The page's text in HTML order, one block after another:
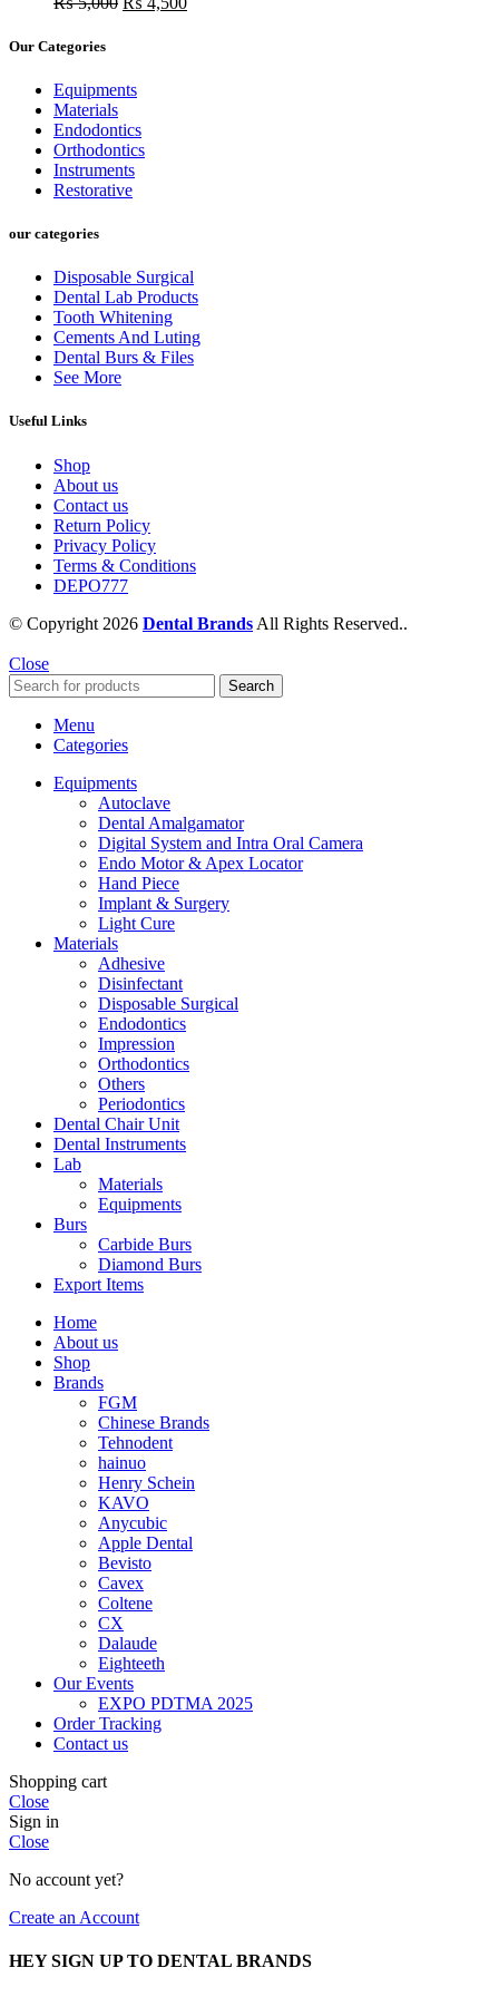
Our Categories
Equipments
Materials
Endodontics
Orthodontics
Instruments
Restorative
our categories
Disposable Surgical
Dental Lab Products
Tooth Whitening
Cements And Luting
Dental Burs & Files
See More
Useful Links
Shop
About us
Contact us
Return Policy
Privacy Policy
Terms & Conditions
DEPO777
© Copyright 2026 Dental Brands All Rights Reserved..
Close
Search
Menu
Categories
Equipments
Autoclave
Dental Amalgamator
Digital System and Intra Oral Camera
Endo Motor & Apex Locator
Hand Piece
Implant & Surgery
Light Cure
Materials
Adhesive
Disinfectant
Disposable Surgical
Endodontics
Impression
Orthodontics
Others
Periodontics
Dental Chair Unit
Dental Instruments
Lab
Materials
Equipments
Burs
Carbide Burs
Diamond Burs
Export Items
Home
About us
Shop
Brands
FGM
Chinese Brands
Tehnodent
hainuo
Henry Schein
KAVO
Anycubic
Apple Dental
Bevisto
Cavex
Coltene
CX
Dalaude
Eighteeth
Our Events
EXPO PDTMA 2025
Order Tracking
Contact us
Shopping cart
Close
Sign in
Close
No account yet?
Create an Account
HEY SIGN UP TO DENTAL BRANDS